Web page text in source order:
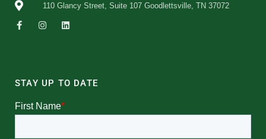
110 Glancy Street, Suite 107 Goodlettsville, TN 37072
STAY UP TO DATE